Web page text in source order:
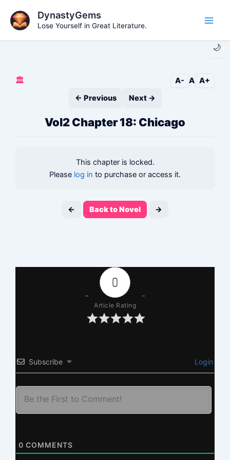
content
🌙
DynastyGems
Lose Yourself in Great Literature.
🏛️ A- A A+
← Previous
Next →
Vol2 Chapter 18: Chicago
This chapter is locked.
Please log in to purchase or access it.
← Back to Novel →
0
Article Rating
Subscribe Login
0 COMMENTS